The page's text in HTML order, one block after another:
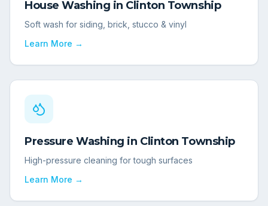
House Washing in Clinton Township
Soft wash for siding, brick, stucco & vinyl
Learn More →
Pressure Washing in Clinton Township
High-pressure cleaning for tough surfaces
Learn More →